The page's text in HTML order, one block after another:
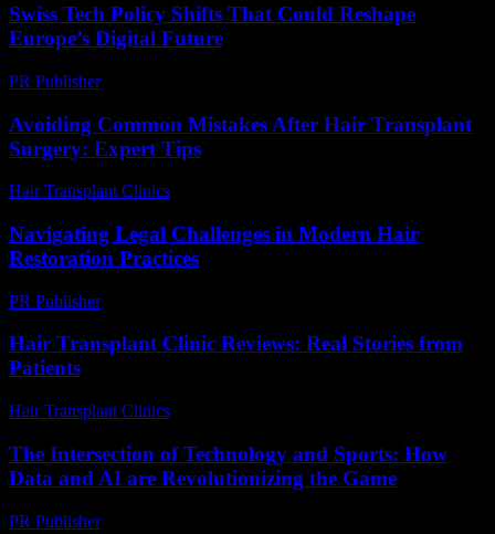
Swiss Tech Policy Shifts That Could Reshape
Europe’s Digital Future
PR Publisher-
Avoiding Common Mistakes After Hair Transplant
Surgery: Expert Tips
Hair Transplant Clinics
Navigating Legal Challenges in Modern Hair
Restoration Practices
PR Publisher-
Hair Transplant Clinic Reviews: Real Stories from
Patients
Hair Transplant Clinics
The Intersection of Technology and Sports: How
Data and AI are Revolutionizing the Game
PR Publisher-